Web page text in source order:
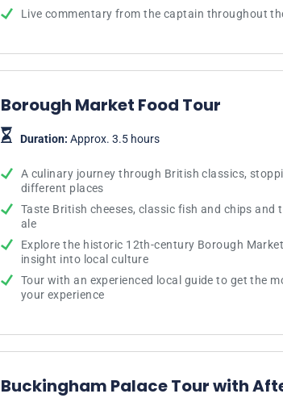
Live commentary from the captain throughout
Borough Market Food Tour
Duration: Approx. 3.5 hours
A culinary journey through British classics,
different places
Taste British cheeses, classic fish and chips and
ale
Explore the historic 12th-century Borough
insight into local culture
Tour with an experienced local guide to get the
your experience
Buckingham Palace Tour with